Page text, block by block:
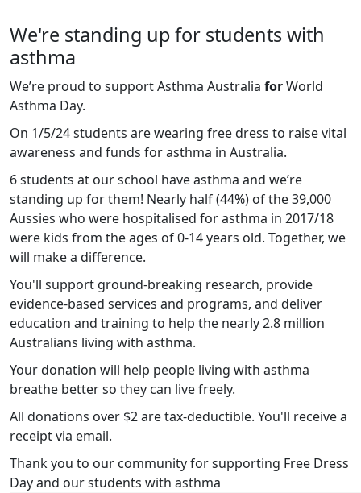
We're standing up for students with
asthma
We’re proud to support Asthma Australia forWorld
Asthma Day.
On 1/5/24 students are wearing free dress to raise vital
awareness and funds for asthma in Australia.
6 students at our school have asthma and we’re
standing up for them! Nearly half (44%) of the 39,000
Aussies who were hospitalised for asthma in 2017/18
were kids from the ages of 0-14 years old. Together, we
will make a difference.
You'll support ground-breaking research, provide
evidence-based services and programs, and deliver
education and training to help the nearly 2.8 million
Australians living with asthma.
Your donation will help people living with asthma
breathe better so they can live freely.
All donations over $2 are tax-deductible. You'll receive a
receipt via email.
Thank you to our community for supporting Free Dress
Day and our students with asthma